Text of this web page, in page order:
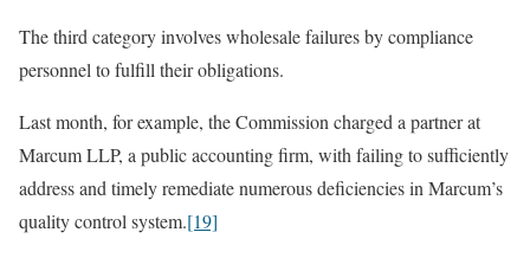
The third category involves wholesale failures by compliance
personnel to fulfill their obligations.
Last month, for example, the Commission charged a partner at
Marcum LLP, a public accounting firm, with failing to sufficiently
address and timely remediate numerous deficiencies in Marcum’s
quality control system.[19]